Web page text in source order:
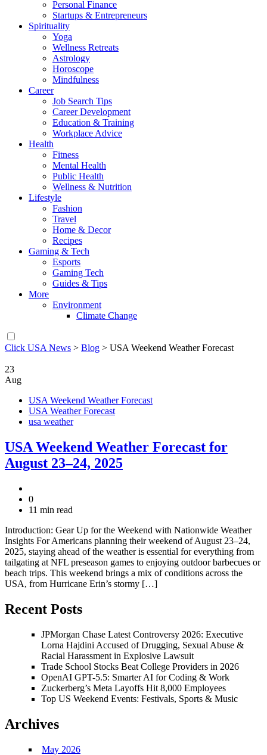
Personal Finance
Startups & Entrepreneurs
Spirituality
Yoga
Wellness Retreats
Astrology
Horoscope
Mindfulness
Career
Job Search Tips
Career Development
Education & Training
Workplace Advice
Health
Fitness
Mental Health
Public Health
Wellness & Nutrition
Lifestyle
Fashion
Travel
Home & Decor
Recipes
Gaming & Tech
Esports
Gaming Tech
Guides & Tips
More
Environment
Climate Change
Click USA News > Blog > USA Weekend Weather Forecast
23
Aug
USA Weekend Weather Forecast
USA Weather Forecast
usa weather
USA Weekend Weather Forecast for
August 23–24, 2025
0
11 min read
Introduction: Gear Up for the Weekend with Nationwide Weather
Insights For Americans planning their weekend of August 23–24,
2025, staying ahead of the weather is essential for everything from
tailgating at NFL preseason games to enjoying outdoor barbecues or
beach trips. This weekend brings a mix of conditions across the
USA, from Hurricane Erin’s stormy […]
Recent Posts
JPMorgan Chase Latest Controversy 2026: Executive
Lorna Hajdini Accused of Drugging, Sexual Abuse &
Racial Harassment in Explosive Lawsuit
Trade School Stocks Beat College Providers in 2026
OpenAI GPT-5.5: Smarter AI for Coding & Work
Zuckerberg’s Meta Layoffs Hit 8,000 Employees
Top US Weekend Events: Festivals, Sports & Music
Archives
May 2026